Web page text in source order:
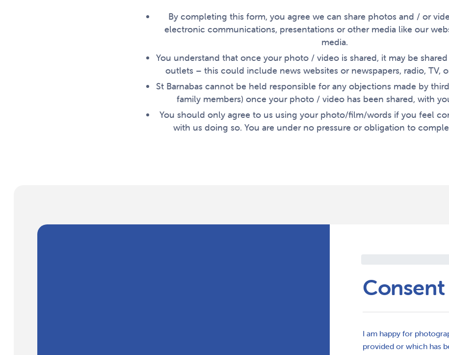
By completing this form, you agree we can share photos and / or
electronic communications, presentations or other media like our
media.
You understand that once your photo / video is shared, it may be
outlets – this could include news websites or newspapers, radio, TV,
St Barnabas cannot be held responsible for any objections made by
family members) once your photo / video has been shared, with
You should only agree to us using your photo/film/words if you feel
with us doing so. You are under no pressure or obligation to
I am happy for
provided or which has